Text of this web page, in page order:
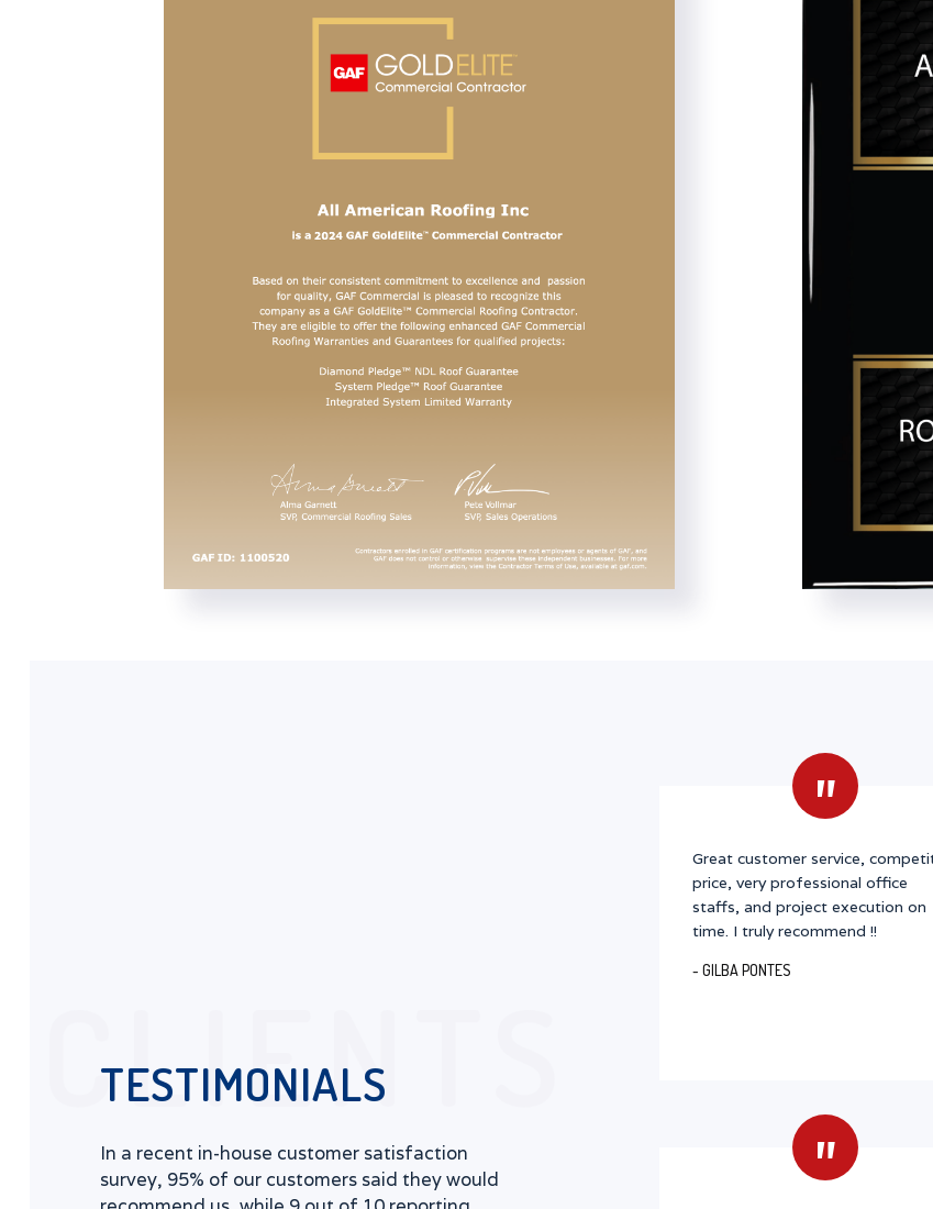
TESTIMONIALS
CLIENTS
In a recent in-house customer satisfaction
survey, 95% of our customers said they would
"
Great customer service,
price, very professional office
staffs, and project execution on
time. I truly recommend !!
- GILBA PONTES
"